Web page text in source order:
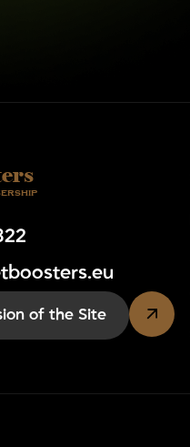
of the Site